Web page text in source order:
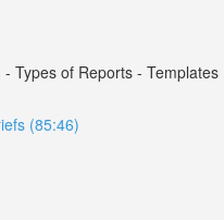
Types of Reports - Templates
(85:46)